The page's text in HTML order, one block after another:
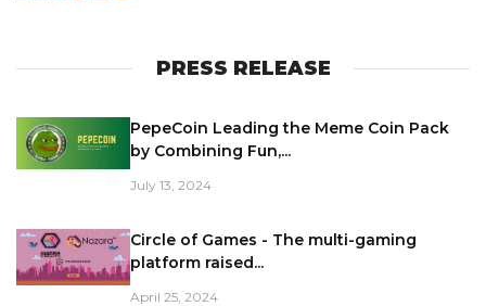
PRESS RELEASE
PepeCoin Leading the Meme Coin Pack
by Combining Fun,...
July 13, 2024
Circle of Games - The multi-gaming
platform raised...
April 25, 2024